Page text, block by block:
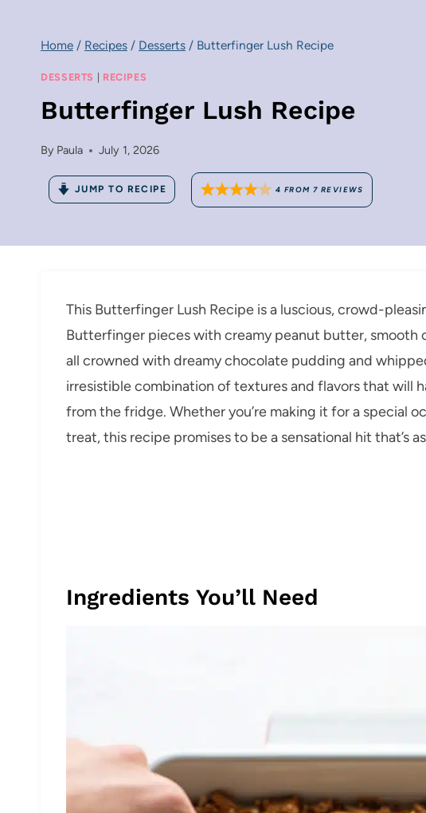
Home / Recipes / Desserts / Butterfinger Lush Recipe
DESSERTS | RECIPES
Butterfinger Lush Recipe
By Paula July 1, 2026
JUMP TO RECIPE 4 FROM 7 REVIEWS
This Butterfinger Lush Recipe is a luscious, crowd-
Butterfinger pieces with creamy peanut butter, smooth
all crowned with dreamy chocolate pudding and
irresistible combination of textures and flavors that will
from the fridge. Whether you’re making it for a special
treat, this recipe promises to be a sensational hit that’s
Ingredients You’ll Need